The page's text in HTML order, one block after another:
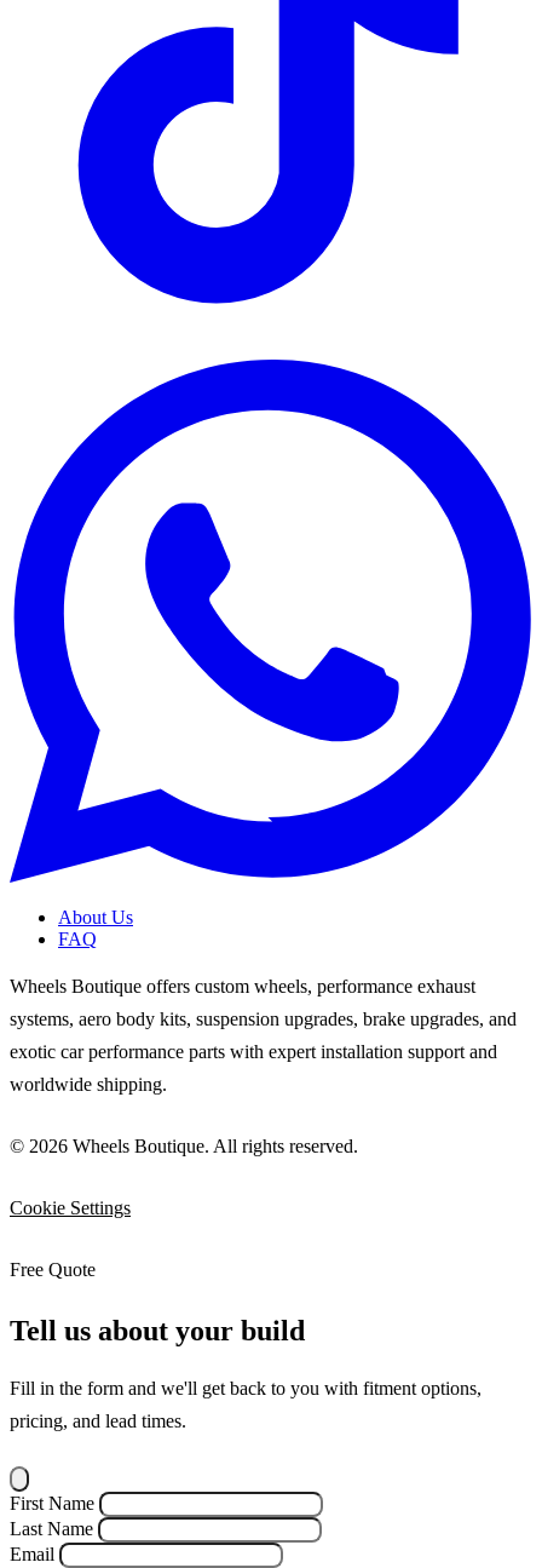
About Us
FAQ
Wheels Boutique offers custom wheels, performance exhaust
systems, aero body kits, suspension upgrades, brake upgrades, and
exotic car performance parts with expert installation support and
worldwide shipping.
© 2026 Wheels Boutique. All rights reserved.
Cookie Settings
Free Quote
Tell us about your build
Fill in the form and we'll get back to you with fitment options,
pricing, and lead times.
First Name
Last Name
Email